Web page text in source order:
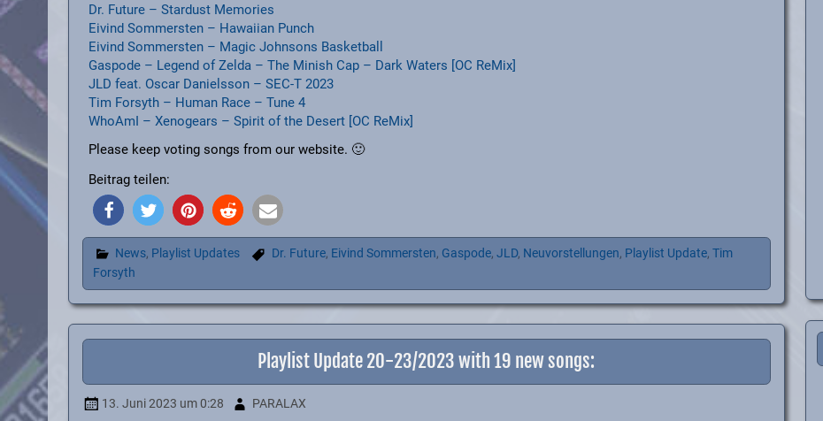
Dr. Future – Stardust Memories
Eivind Sommersten – Hawaiian Punch
Eivind Sommersten – Magic Johnsons Basketball
Gaspode – Legend of Zelda – The Minish Cap – Dark Waters [OC ReMix]
JLD feat. Oscar Danielsson – SEC-T 2023
Tim Forsyth – Human Race – Tune 4
WhoAmI – Xenogears – Spirit of the Desert [OC ReMix]
Please keep voting songs from our website. 🙂
Beitrag teilen:
News, Playlist Updates Dr. Future, Eivind Sommersten, Gaspode, JLD, Neuvorstellungen, Playlist Update, Tim
Forsyth
Playlist Update 20-23/2023 with 19 new songs:
13. Juni 2023 um 0:28 PARALAX